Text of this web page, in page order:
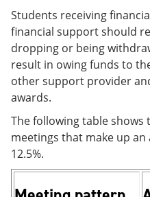
Students receiving
financial support should
dropping or being
result in owing funds to
other support provider
awards.
The following table shows
meetings that make up
12.5%.